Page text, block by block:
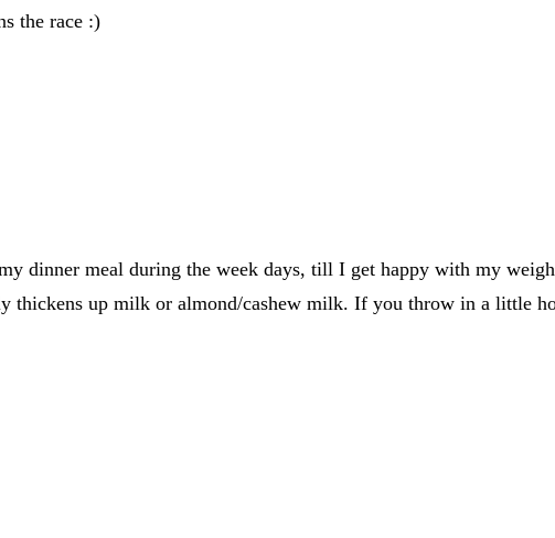
the race :)
dinner meal during the week days, till I get happy with my
thickens up milk or almond/cashew milk. If you throw in a little